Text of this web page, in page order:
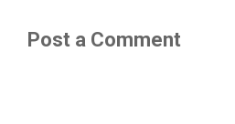
Post a Comment